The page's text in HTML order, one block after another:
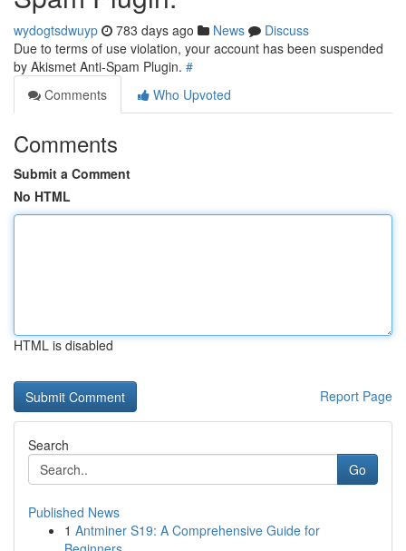
wydogtsdwuyp 783 days ago News
Discuss
Due to terms of use violation, your account has been suspended
by Akismet Anti-Spam Plugin. #
Comments
Who Upvoted
Comments
Submit a Comment
No HTML
HTML is disabled
Report Page
Search
Go
Published News
1 Antminer S19: A Comprehensive Guide for